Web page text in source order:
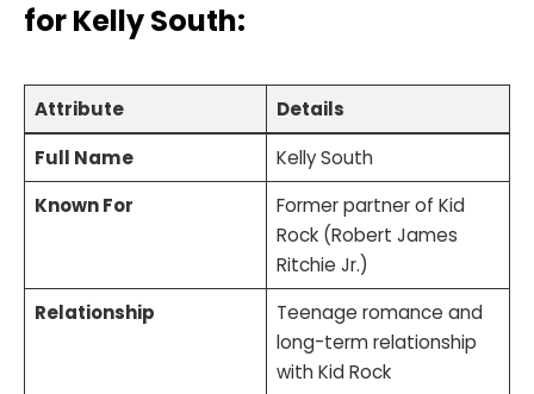
for Kelly South:
Attribute
Details
Full Name
Kelly South
Known For
Former partner of Kid
Rock (Robert James
Ritchie Jr.)
Relationship
Teenage romance and
long-term relationship
with Kid Rock